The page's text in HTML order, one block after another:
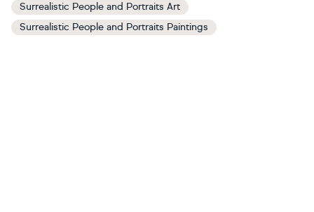
Surrealistic People and Portraits Art
Surrealistic People and Portraits Paintings